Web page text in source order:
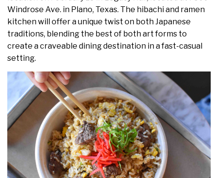
Windrose Ave. in Plano, Texas. The hibachi and ramen
kitchen will offer a unique twist on both Japanese
traditions, blending the best of both art forms to
create a craveable dining destination in a fast-casual
setting.